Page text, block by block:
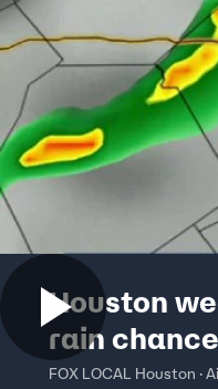
Houston
rain
FOX LOCAL Houston ·